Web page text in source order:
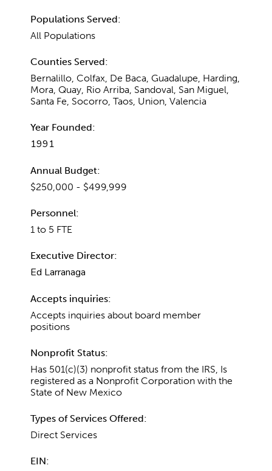
Populations Served:
All Populations
Counties Served:
Bernalillo, Colfax, De Baca, Guadalupe, Harding,
Mora, Quay, Rio Arriba, Sandoval, San Miguel,
Santa Fe, Socorro, Taos, Union, Valencia
Year Founded:
1991
Annual Budget:
$250,000 - $499,999
Personnel:
1 to 5 FTE
Executive Director:
Ed Larranaga
Accepts inquiries:
Accepts inquiries about board member
positions
Nonprofit Status:
Has 501(c)(3) nonprofit status from the IRS, Is
registered as a Nonprofit Corporation with the
State of New Mexico
Types of Services Offered:
Direct Services
EIN: